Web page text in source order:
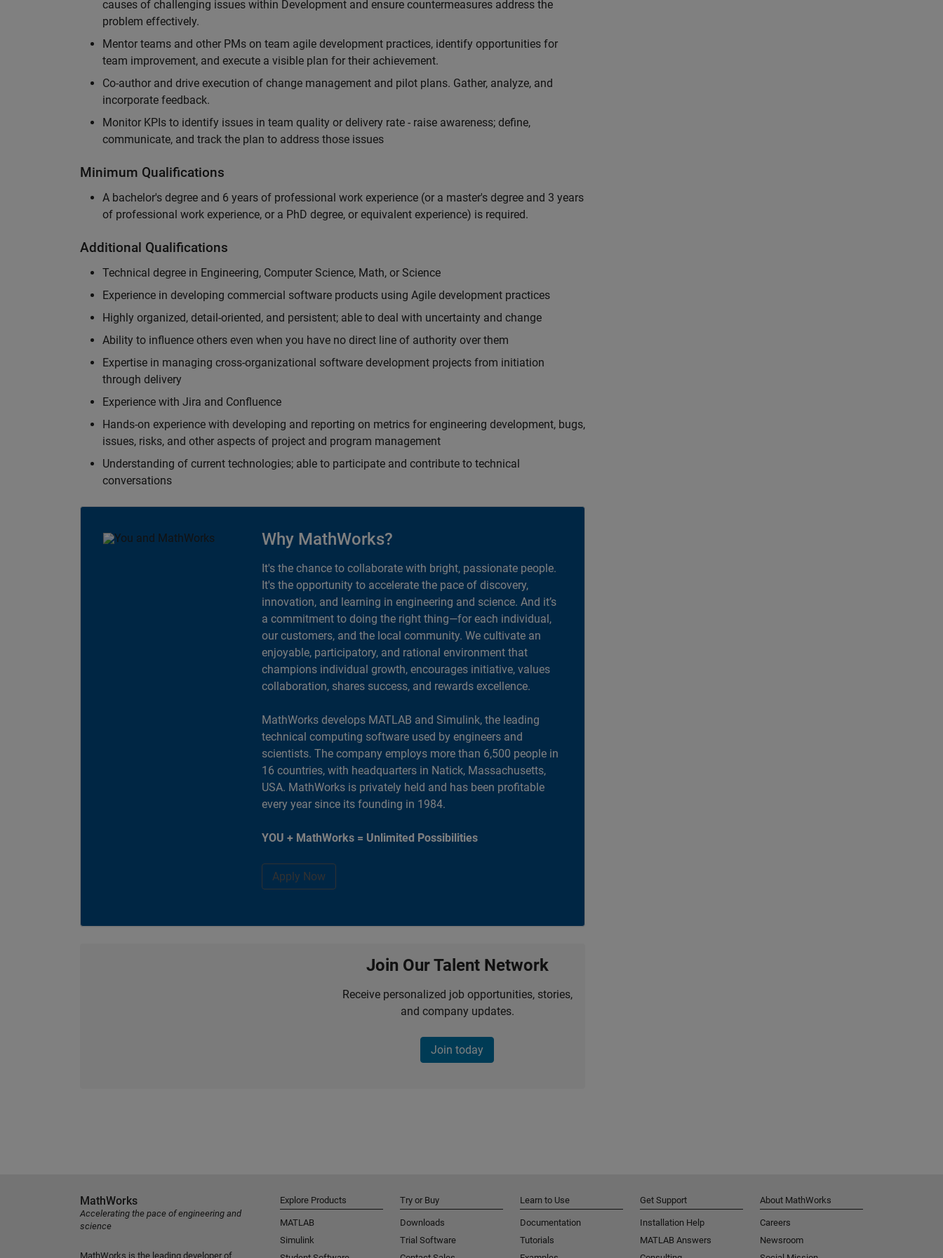
causes of challenging issues within Development and ensure countermeasures address the
problem effectively.
Mentor teams and other PMs on team agile development practices, identify opportunities for
team improvement, and execute a visible plan for their achievement.
Co-author and drive execution of change management and pilot plans. Gather, analyze, and
incorporate feedback.
Monitor KPIs to identify issues in team quality or delivery rate - raise awareness; define,
communicate, and track the plan to address those issues
Minimum Qualifications
A bachelor's degree and 6 years of professional work experience (or a master's degree and 3 years
of professional work experience, or a PhD degree, or equivalent experience) is required.
Additional Qualifications
Technical degree in Engineering, Computer Science, Math, or Science
Experience in developing commercial software products using Agile development practices
Highly organized, detail-oriented, and persistent; able to deal with uncertainty and change
Ability to influence others even when you have no direct line of authority over them
Expertise in managing cross-organizational software development projects from initiation
through delivery
Experience with Jira and Confluence
Hands-on experience with developing and reporting on metrics for engineering development, bugs,
issues, risks, and other aspects of project and program management
Understanding of current technologies; able to participate and contribute to technical
conversations
Why MathWorks?
It's the chance to collaborate with bright, passionate people.
It's the opportunity to accelerate the pace of discovery,
innovation, and learning in engineering and science. And it’s
a commitment to doing the right thing—for each individual,
our customers, and the local community. We cultivate an
enjoyable, participatory, and rational environment that
champions individual growth, encourages initiative, values
collaboration, shares success, and rewards excellence.
MathWorks develops MATLAB and Simulink, the leading
technical computing software used by engineers and
scientists. The company employs more than 6,500 people in
16 countries, with headquarters in Natick, Massachusetts,
USA. MathWorks is privately held and has been profitable
every year since its founding in 1984.
YOU + MathWorks = Unlimited Possibilities
Apply Now
Join Our Talent Network
Receive personalized job opportunities, stories,
and company updates.
Join today
MathWorks
Accelerating the pace of engineering and
science
MathWorks is the leading developer of
Explore Products
MATLAB
Simulink
Try or Buy
Downloads
Trial Software
Learn to Use
Documentation
Tutorials
Get Support
Installation Help
MATLAB Answers
About MathWorks
Careers
Newsroom